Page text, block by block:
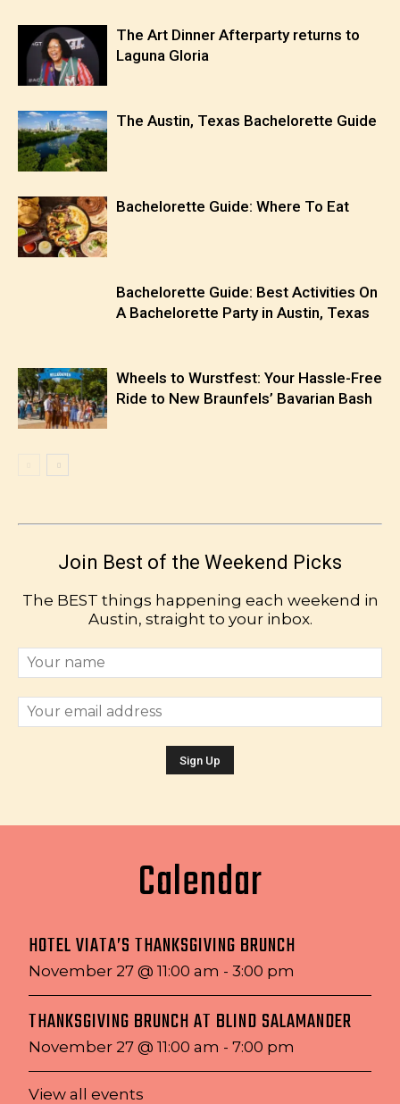
The Art Dinner Afterparty returns to
Laguna Gloria
The Austin, Texas Bachelorette Guide
Bachelorette Guide: Where To Eat
Bachelorette Guide: Best Activities On
A Bachelorette Party in Austin, Texas
Wheels to Wurstfest: Your Hassle-Free
Ride to New Braunfels’ Bavarian Bash
Join Best of the Weekend Picks
The BEST things happening each weekend in
Austin, straight to your inbox.
Calendar
HOTEL VIATA’S THANKSGIVING BRUNCH
November 27 @ 11:00 am - 3:00 pm
THANKSGIVING BRUNCH AT BLIND SALAMANDER
November 27 @ 11:00 am - 7:00 pm
View all events